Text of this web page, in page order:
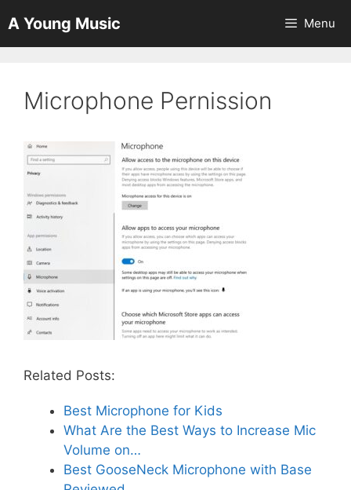
to
content
A Young Music Menu
Microphone Pernission
Related Posts:
Best Microphone for Kids
What Are the Best Ways to Increase Mic
Volume on…
Best GooseNeck Microphone with Base